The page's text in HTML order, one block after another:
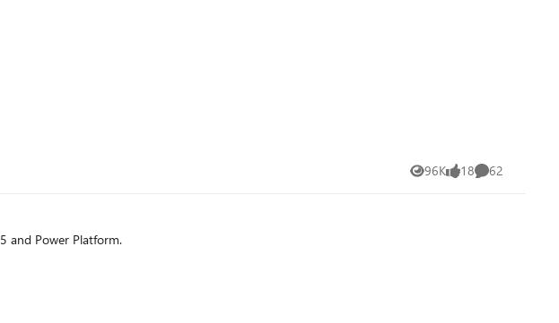
96K
Views 18
likes 62
Comments
and Power Platform.